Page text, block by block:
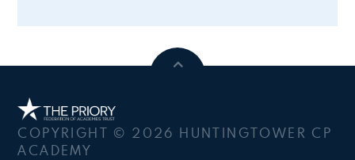
COPYRIGHT © 2026 HUNTINGTOWER CP
ACADEMY